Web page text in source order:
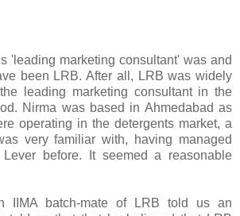
'leading marketing consultant' was and
been LRB. After all, LRB was widely
leading marketing consultant in the
Nirma was based in Ahmedabad as
operating in the detergents market, a
very familiar with, having managed
before. It seemed a reasonable
IIMA batch-mate of LRB told us an